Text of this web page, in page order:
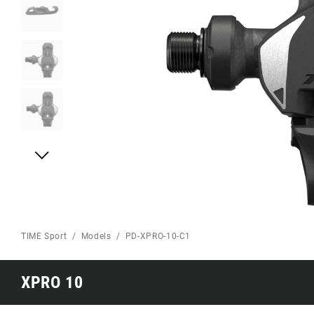
TIME Sport Models PD-XPRO-10-C1
XPRO 10